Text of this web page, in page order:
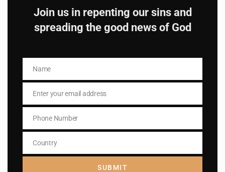
Name
Email Enter your email address
Join us in repenting our sins and
spreading the good news of God
NameName
EmailEnter your email address
Phone
Number
Phone Number
Country
Country
SUBMIT